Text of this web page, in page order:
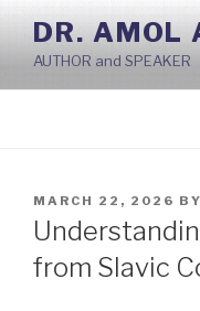
Skip
content
DR. AMOL
AUTHOR and SPEAKER
POSTED
ON
MARCH 22, 2026 BY
from Slavic